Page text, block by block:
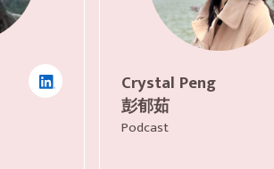
Crystal Peng
彭郁茹
Podcast